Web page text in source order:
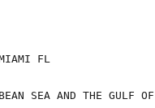
MIAMI FL
SEA AND THE GULF